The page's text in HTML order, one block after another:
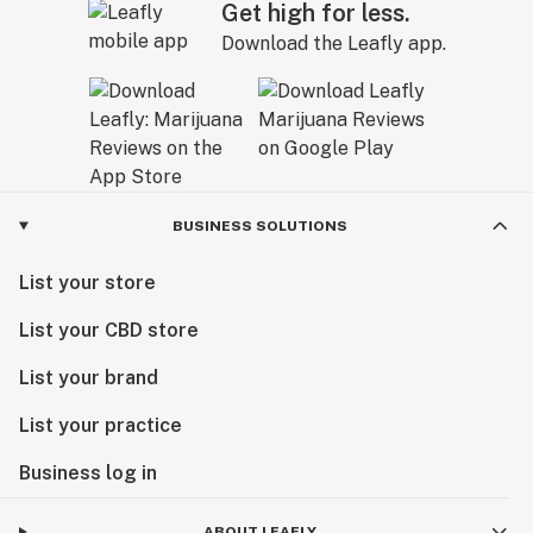
These principles and practices guide our entire
compassionate care is evident in the flavor, potency
and efficacy of our plants and products. See for
yourself by shopping our wide selection of delicious
and nutritious offerings today
Get high for less.
Download the Leafly app.
BUSINESS SOLUTIONS
List your store
List your CBD store
List your brand
List your practice
Business log in